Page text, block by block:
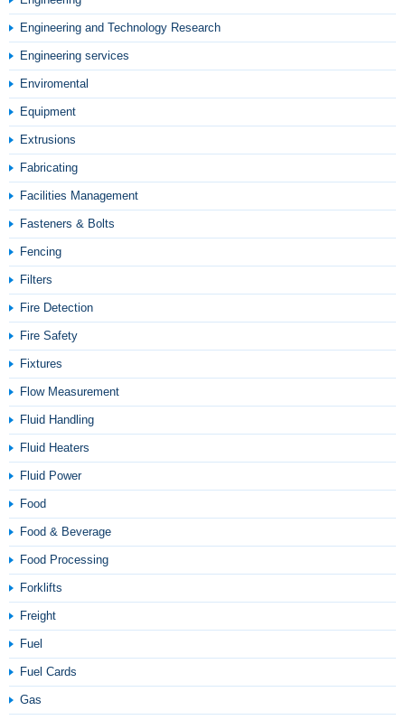
Engineering and Technology Research
Engineering services
Enviromental
Equipment
Extrusions
Fabricating
Facilities Management
Fasteners & Bolts
Fencing
Filters
Fire Detection
Fire Safety
Fixtures
Flow Measurement
Fluid Handling
Fluid Heaters
Fluid Power
Food
Food & Beverage
Food Processing
Forklifts
Freight
Fuel
Fuel Cards
Gas